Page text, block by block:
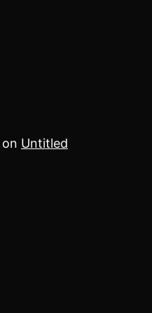
on Untitled